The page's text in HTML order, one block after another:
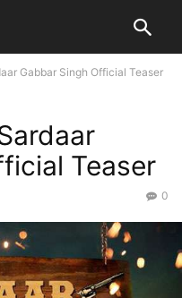
Gabbar Singh Official Teaser
Teaser
0